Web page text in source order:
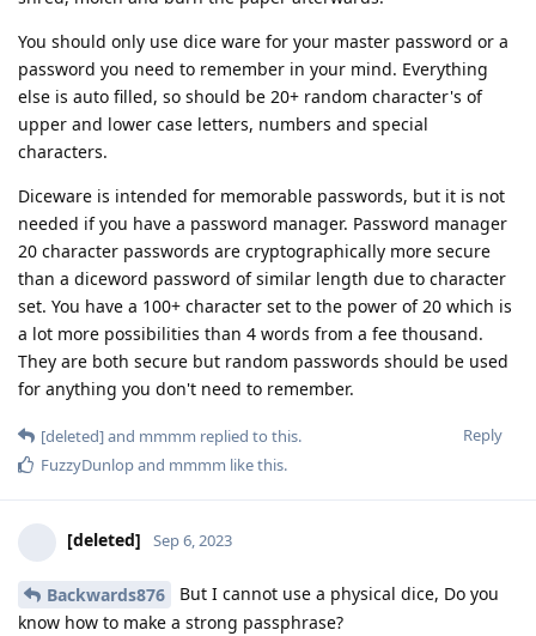
You should only use dice ware for your master password or a
password you need to remember in your mind. Everything
else is auto filled, so should be 20+ random character's of
upper and lower case letters, numbers and special
characters.
Diceware is intended for memorable passwords, but it is not
needed if you have a password manager. Password manager
20 character passwords are cryptographically more secure
than a diceword password of similar length due to character
set. You have a 100+ character set to the power of 20 which is
a lot more possibilities than 4 words from a fee thousand.
They are both secure but random passwords should be used
for anything you don't need to remember.
Reply
[deleted]and mmmm replied to this.
FuzzyDunlopand mmmm like this.
[deleted] Sep 6, 2023
Backwards876
But I cannot use a physical dice, Do you
know how to make a strong passphrase?